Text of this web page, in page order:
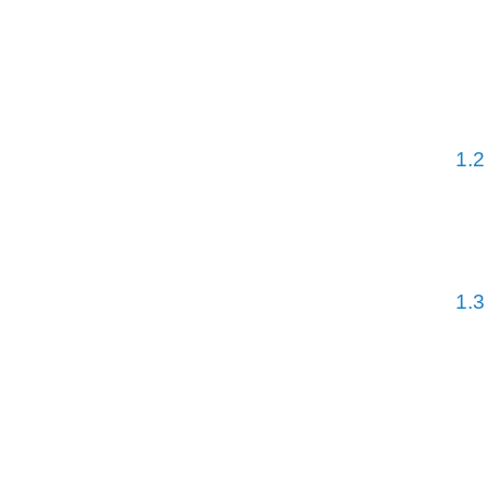
1.2
1.3